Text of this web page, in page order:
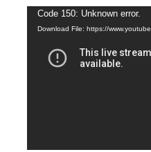
Video
Player
Code 150: Unknown error.
Download File: https://